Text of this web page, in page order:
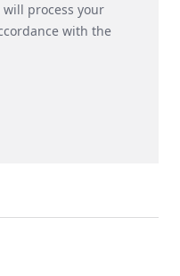
process your
with the